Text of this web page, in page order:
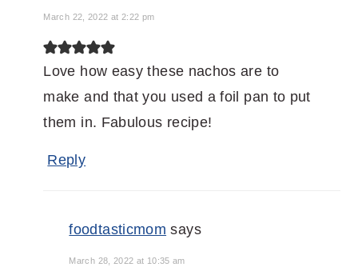
March 22, 2022 at 2:22 pm
Love how easy these nachos are to
make and that you used a foil pan to put
them in. Fabulous recipe!
Reply
foodtasticmom says
March 28, 2022 at 10:35 am